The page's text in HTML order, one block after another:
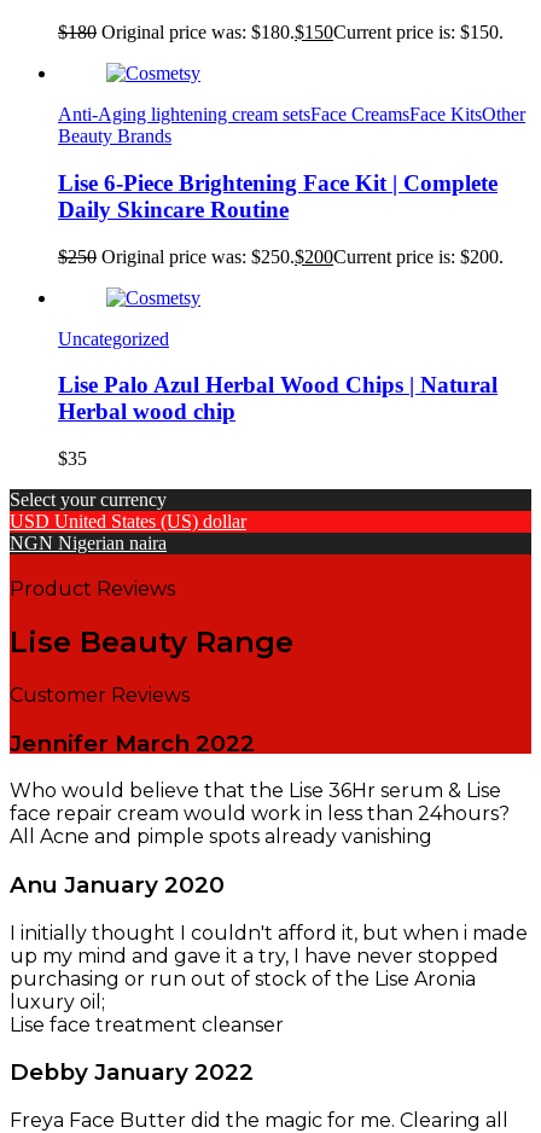
$180 Original price was: $180.$150Current price is: $150.
Anti-Aging lightening cream setsFace CreamsFace KitsOther
Beauty Brands
Lise 6-Piece Brightening Face Kit | Complete
Daily Skincare Routine
$250 Original price was: $250.$200Current price is: $200.
Uncategorized
Lise Palo Azul Herbal Wood Chips | Natural
Herbal wood chip
$35
Select your currency
USD United States (US) dollar
NGN Nigerian naira
Product Reviews
Lise Beauty Range
Customer Reviews
Jennifer March 2022
Who would believe that the Lise 36Hr serum & Lise
face repair cream would work in less than 24hours?
All Acne and pimple spots already vanishing
Anu January 2020
I initially thought I couldn't afford it, but when i made
up my mind and gave it a try, I have never stopped
purchasing or run out of stock of the Lise Aronia
luxury oil;
Lise face treatment cleanser
Debby January 2022
Freya Face Butter did the magic for me. Clearing all